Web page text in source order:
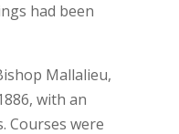
had been
Mallalieu,
with an
Courses were